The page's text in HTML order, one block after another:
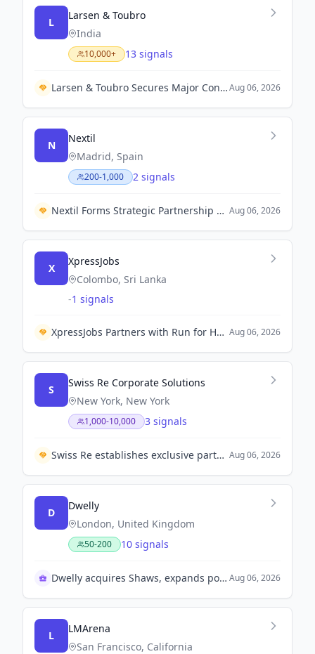
L
Larsen & Toubro
India
10,000+ 13 signals
Larsen & Toubro Secures Major Contract with Kuwait Oil Company to Expand Crude Export InfrastructureAug 06, 2026
N
Nextil
Madrid, Spain
200-1,000 2 signals
Nextil Forms Strategic Partnership with Grupo Beta to Enhance Industrial Operations in Central America. Aug 06, 2026
X
XpressJobs
Colombo, Sri Lanka
-1 signals
XpressJobs Partners with Run for Hope Colombo 2026 to Support Livelihoods for Single Mothers Aug 06, 2026
S
Swiss Re Corporate Solutions
New York, New York
1,000-10,000 3 signals
Swiss Re establishes exclusive partnership with Bajaj General Insurance to enhance insurance solutions in India. Aug 06, 2026
D
Dwelly
London, United Kingdom
50-200 10 signals
Dwelly acquires Shaws, expands portfolio significantly Aug 06, 2026
L
LMArena
San Francisco, California